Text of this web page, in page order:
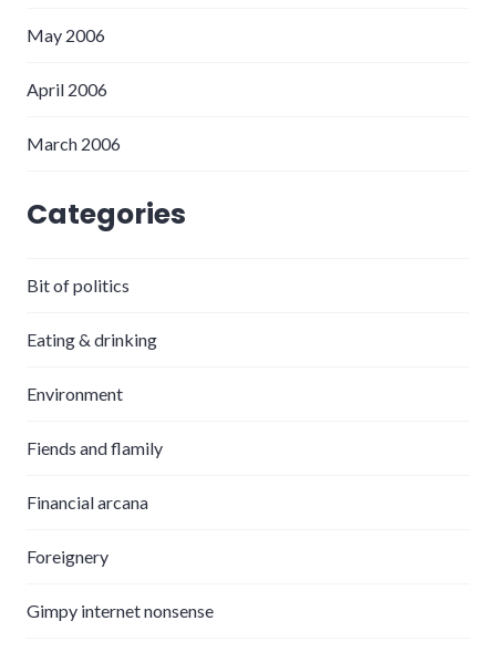
May 2006
April 2006
March 2006
Categories
Bit of politics
Eating & drinking
Environment
Fiends and flamily
Financial arcana
Foreignery
Gimpy internet nonsense